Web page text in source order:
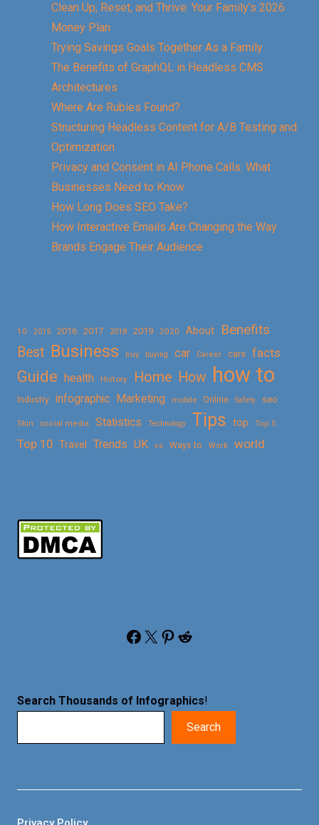
Clean Up, Reset, and Thrive: Your Family’s 2026
Money Plan
Trying Savings Goals Together As a Family
The Benefits of GraphQL in Headless CMS
Architectures
Where Are Rubies Found?
Structuring Headless Content for A/B Testing and
Optimization
Privacy and Consent in AI Phone Calls: What
Businesses Need to Know
How Long Does SEO Take?
How Interactive Emails Are Changing the Way
Brands Engage Their Audience
10 2015 2016 2017 2018 2019 2020 About
Benefits
Best Business buy buying car Career cars facts
Guide health History Home How how to
Industry infographic Marketing mobile Online Safety seo
Skin social media Statistics Technology Tips top Top 5
Top 10 Travel Trends UK vs Ways to Work world
Facebook X Pinterest Reddit
Search Thousands of Infographics!
Search